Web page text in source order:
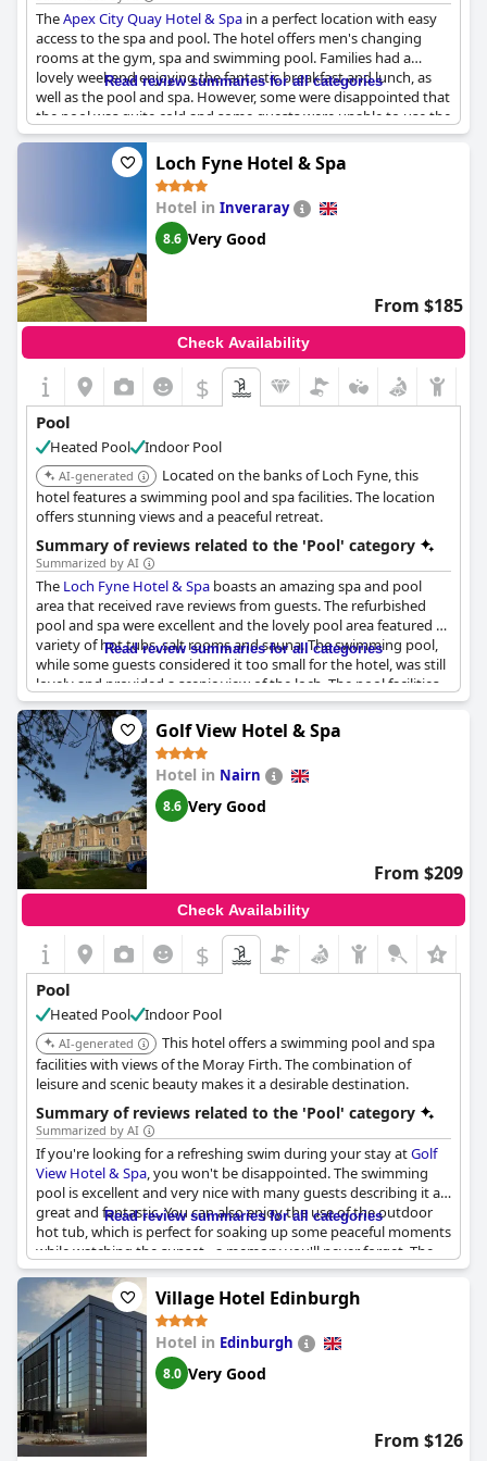
TheApex City Quay Hotel & Spa in a perfect location with easy
access to the spa and pool. The hotel offers men's changing
rooms at the gym, spa and swimming pool. Families had a
lovely weekend enjoying the fantastic breakfast and lunch, as
well as the pool and spa. However, some were disappointed that
the pool was quite cold and some guests were unable to use the
pool and hot tub due to closure. Despite this, some guests had
a wonderful experience with two pool/sauna sessions during
their overnight stay. The hotel offered access to the indoor
heated pool and gym, but children were restricted to certain
hours for usage. While the limited pool times for kids may be a
downside, the overall experience was enjoyable with the lovely
room and nice pool being highlights.
Read review summaries for all categories
Loch Fyne Hotel & Spa
Hotel in Inveraray
8.6 Very Good
From $185
Check Availability
$
Pool
Heated Pool Indoor Pool
AI-generated
Located on the banks of Loch Fyne, this
hotel features a swimming pool and spa facilities. The location
offers stunning views and a peaceful retreat.
Summary of reviews related to the 'Pool' category
Summarized by AI
The Loch Fyne Hotel & Spa boasts an amazing spa and pool
area that received rave reviews from guests. The refurbished
pool and spa were excellent and the lovely pool area featured a
variety of hot tubs, salt rooms and sauna. The swimming pool,
while some guests considered it too small for the hotel, was still
lovely and provided a scenic view of the loch. The pool facilities
were clean and the loungers were available for reservation,
although some guests found this a little inconvenient. Families
with kids enjoyed the pool and some guests made use of the
outdoor hot tub. While some amenities, such as the fire pits,
were not always available, the pool and spa overall had a great
range of features and were commended as fabulous by guests.
Read review summaries for all categories
Golf View Hotel & Spa
Hotel in Nairn
8.6 Very Good
From $209
Check Availability
$
Pool
Heated Pool Indoor Pool
AI-generated
This hotel offers a swimming pool and spa
facilities with views of the Moray Firth. The combination of
leisure and scenic beauty makes it a desirable destination.
Summary of reviews related to the 'Pool' category
Summarized by AI
If you're looking for a refreshing swim during your stay atGolf
View Hotel & Spa, you won't be disappointed. The swimming
pool is excellent and very nice with many guests describing it as
great and fantastic. You can also enjoy the use of the outdoor
hot tub, which is perfect for soaking up some peaceful moments
while watching the sunset - a memory you'll never forget. The
facilities at the leisure club and swimming pool are lovely and
access to the beach is another option for a swim. The pool area
is excellent, although not huge but still surprisingly warm and
has lots of seating around it. However, note that there are no life
guards present in the pool area and some guests found the air
temperature too hot and stuffy. But overall, the fantastic
location, beautiful views from the pool and fantastic leisure
facilities with a great outdoor hot tub make it worth a dip.
Read review summaries for all categories
Village Hotel Edinburgh
Hotel in Edinburgh
8.0 Very Good
From $126